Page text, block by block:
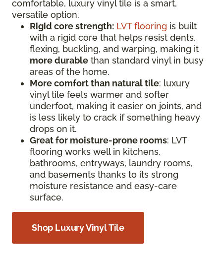
comfortable, luxury vinyl tile is a smart,
versatile option.
Rigid core strength: LVT flooring is built
with a rigid core that helps resist dents,
flexing, buckling, and warping, making it
more durable than standard vinyl in busy
areas of the home.
More comfort than natural tile: luxury
vinyl tile feels warmer and softer
underfoot, making it easier on joints, and
is less likely to crack if something heavy
drops on it.
Great for moisture-prone rooms: LVT
flooring works well in kitchens,
bathrooms, entryways, laundry rooms,
and basements thanks to its strong
moisture resistance and easy-care
surface.
Shop Luxury Vinyl Tile